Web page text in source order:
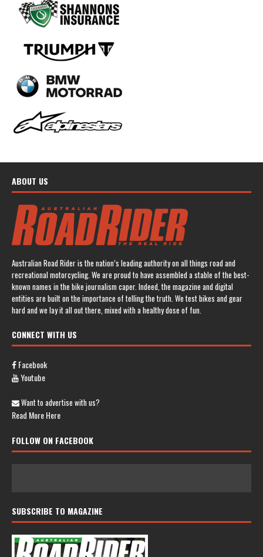
ABOUT US
Australian Road Rider is the nation’s leading authority on all things road and
recreational motorcycling. We are proud to have assembled a stable of the best-
known names in the bike journalism caper. Indeed, the magazine and digital
entities are built on the importance of telling the truth. We test bikes and gear
hard and we lay it all out there, mixed with a healthy dose of fun.
CONNECT WITH US
Facebook
Youtube
Want to advertise with us?
Read More Here
FOLLOW ON FACEBOOK
SUBSCRIBE TO MAGAZINE